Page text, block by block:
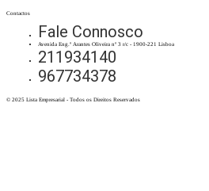
Contactos
Fale Connosco
Avenida Eng.º Arantes Oliveira nº 3 r/c - 1900-221 Lisboa
211934140
967734378
© 2025 Lista Empresarial - Todos os Direitos Reservados